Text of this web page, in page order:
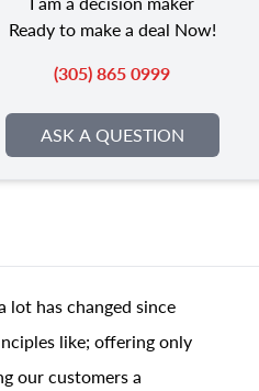
Ready to make a deal Now!
(305) 865 0999
ASK A QUESTION
has changed since
like; offering only
our customers a